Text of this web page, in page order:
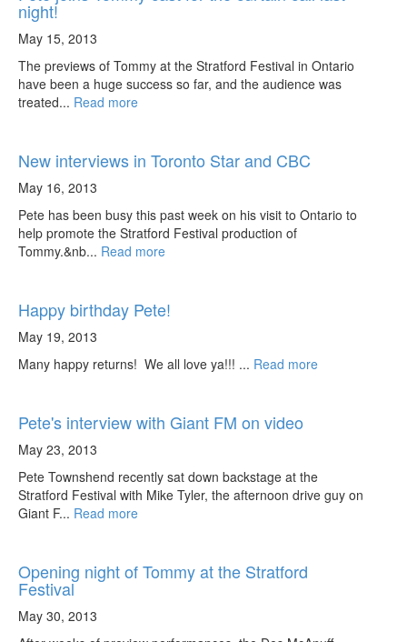
night!
May 15, 2013
The previews of Tommy at the Stratford Festival in Ontario
have been a huge success so far, and the audience was
treated... Read more
New interviews in Toronto Star and CBC
May 16, 2013
Pete has been busy this past week on his visit to Ontario to
help promote the Stratford Festival production of
Tommy.&nb... Read more
Happy birthday Pete!
May 19, 2013
Many happy returns! We all love ya!!! ... Read more
Pete's interview with Giant FM on video
May 23, 2013
Pete Townshend recently sat down backstage at the
Stratford Festival with Mike Tyler, the afternoon drive guy on
Giant F... Read more
Opening night of Tommy at the Stratford
Festival
May 30, 2013